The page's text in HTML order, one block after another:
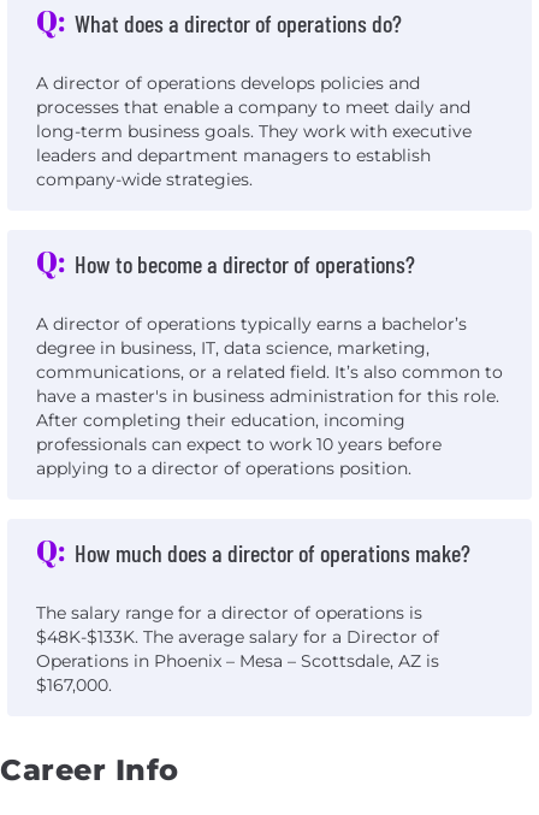
Q: What does a director of operations do?
A director of operations develops policies and
processes that enable a company to meet daily and
long-term business goals. They work with executive
leaders and department managers to establish
company-wide strategies.
Q: How to become a director of operations?
A director of operations typically earns a bachelor’s
degree in business, IT, data science, marketing,
communications, or a related field. It’s also common to
have a master's in business administration for this role.
After completing their education, incoming
professionals can expect to work 10 years before
applying to a director of operations position.
Q: How much does a director of operations make?
The salary range for a director of operations is
$48K-$133K. The average salary for a Director of
Operations in Phoenix – Mesa – Scottsdale, AZ is
$167,000.
Career Info